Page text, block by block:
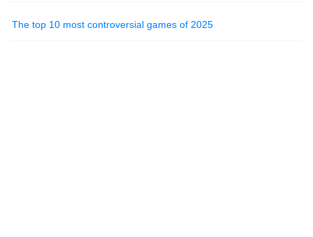
The top 10 most controversial games of 2025